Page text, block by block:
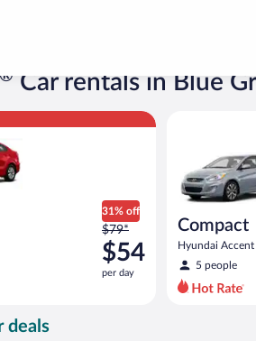
® Car rentals in Blue
31% off
Price
was
$79
per
$79*
$54
per day
or similar
Compact
Hyundai
5 people
deals